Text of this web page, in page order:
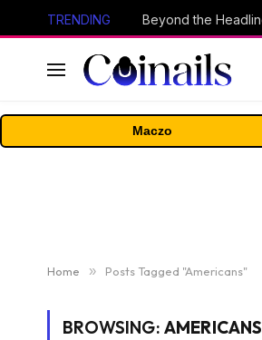
TRENDING
Maczo
Home » Posts Tagged "Americans"
BROWSING: AMERICANS